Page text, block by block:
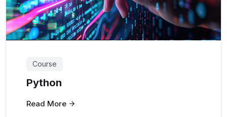
Course
Python
Read More